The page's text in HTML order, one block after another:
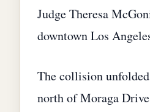
Judge Theresa
downtown Los
The collision
north of Moraga